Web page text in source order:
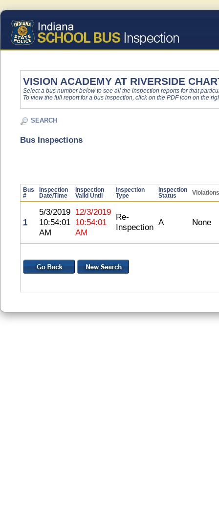
VISION ACADEMY AT RIVERSIDE
Select a bus number below to see all the inspection reports for that
To view the full report for a bus inspection, click on the PDF icon on the
SEARCH
Bus Inspections
Bus
#
Inspection
Date/Time
Inspection
Valid Until
Inspection
Type
Inspection
Status
Violations
1
5/3/2019
10:54:01
AM
12/3/2019
10:54:01
AM
Re-
Inspection A None